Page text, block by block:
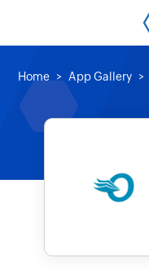
Home App Gallery